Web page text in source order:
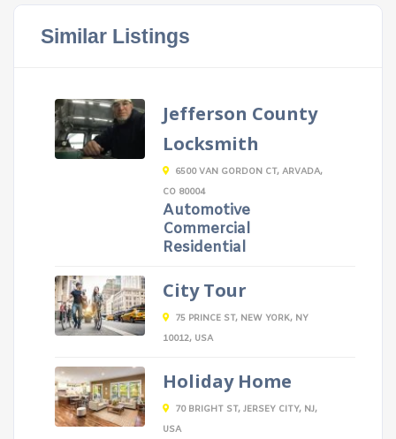
Similar Listings
Jefferson County
Locksmith
6500 VAN GORDON CT, ARVADA,
CO 80004
Automotive
Commercial
Residential
City Tour
75 PRINCE ST, NEW YORK, NY
10012, USA
Holiday Home
70 BRIGHT ST, JERSEY CITY, NJ,
USA